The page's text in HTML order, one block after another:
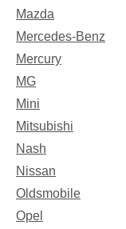
Mazda
Mercedes-Benz
Mercury
MG
Mini
Mitsubishi
Nash
Nissan
Oldsmobile
Opel